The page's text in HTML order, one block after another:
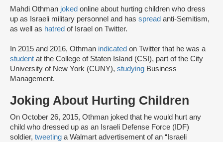
Mahdi Othman joked online about hurting children who dress
up as Israeli military personnel and has spread anti-Semitism,
as well as hatred of Israel on Twitter.
In 2015 and 2016, Othman indicated on Twitter that he was a
student at the College of Staten Island (CSI), part of the City
University of New York (CUNY), studying Business
Management.
Joking About Hurting Children
On October 26, 2015, Othman joked that he would hurt any
child who dressed up as an Israeli Defense Force (IDF)
soldier, tweeting a Walmart advertisement of an “Israeli